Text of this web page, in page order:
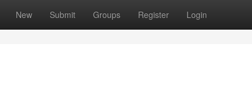
New Submit Groups Register Login